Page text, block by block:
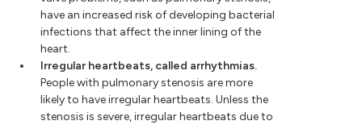
have an increased risk of developing bacterial
infections that affect the inner lining of the
heart.
Irregular heartbeats, called arrhythmias.
People with pulmonary stenosis are more
likely to have irregular heartbeats. Unless the
stenosis is severe, irregular heartbeats due to